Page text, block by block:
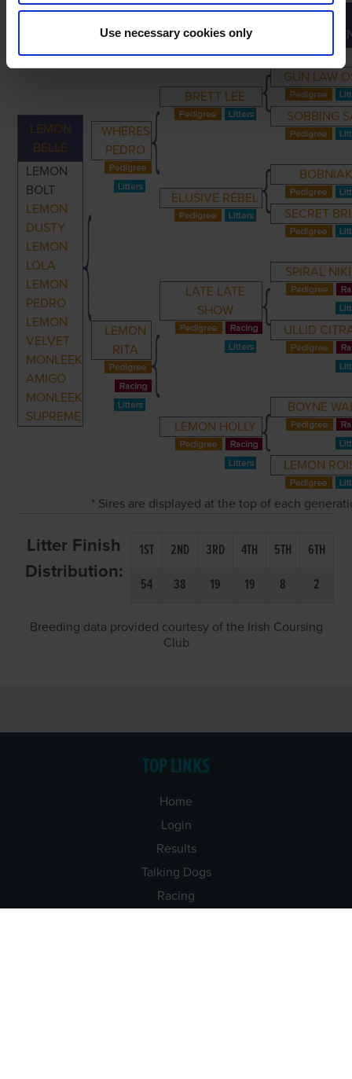
Use necessary cookies only
PARENTS GRANDPARENTS
GREAT-
LEMON
BELLE
LEMON
BOLT
LEMON
DUSTY
LEMON
LOLA
LEMON
PEDRO
LEMON
VELVET
MONLEEK
AMIGO
MONLEEK
SUPREME
WHERES
PEDRO
BRETT LEE
GUN LAW
SOBBING
ELUSIVE REBEL
BOBNIAK
SECRET
LEMON
RITA
LATE LATE
SHOW
SPIRAL
ULLID
LEMON HOLLY
BOYNE
LEMON
* Sires are displayed at the top of each
Litter Finish
Distribution:
1ST 2ND 3RD 4TH 5TH
6TH
54
38 19 19 8 2
Breeding data provided courtesy of the Irish Coursing
Club
TOP LINKS
Home
Login
Results
Talking Dogs
Racing